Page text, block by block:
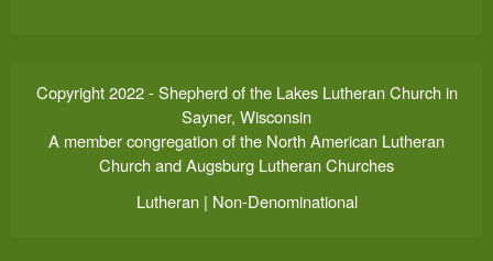
Copyright 2022 - Shepherd of the Lakes Lutheran Church in
Sayner, Wisconsin
A member congregation of the North American Lutheran
Church and Augsburg Lutheran Churches
Lutheran | Non-Denominational